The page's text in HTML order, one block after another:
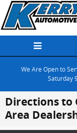
Skip to main content
We Are Open to
Saturday
Directions to
Area